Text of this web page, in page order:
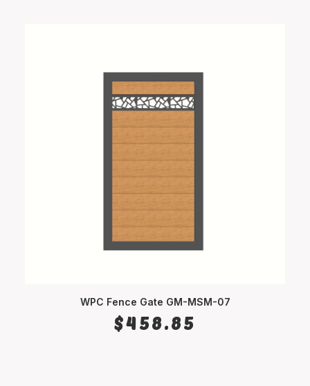
WPC Fence Gate GM-MSM-07
$458.85